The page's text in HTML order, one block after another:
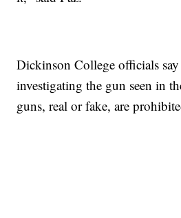
Dickinson College officials say
investigating the gun seen in
guns, real or fake, are